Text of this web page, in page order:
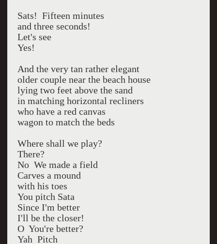
Sats! Fifteen minutes
and three seconds!
Let's see
Yes!
And the very tan rather elegant
older couple near the beach house
lying two feet above the sand
in matching horizontal recliners
who have a red canvas
wagon to match the beds
Where shall we play?
There?
No We made a field
Carves a mound
with his toes
You pitch Sata
Since I'm better
I'll be the closer!
O You're better?
Yah Pitch